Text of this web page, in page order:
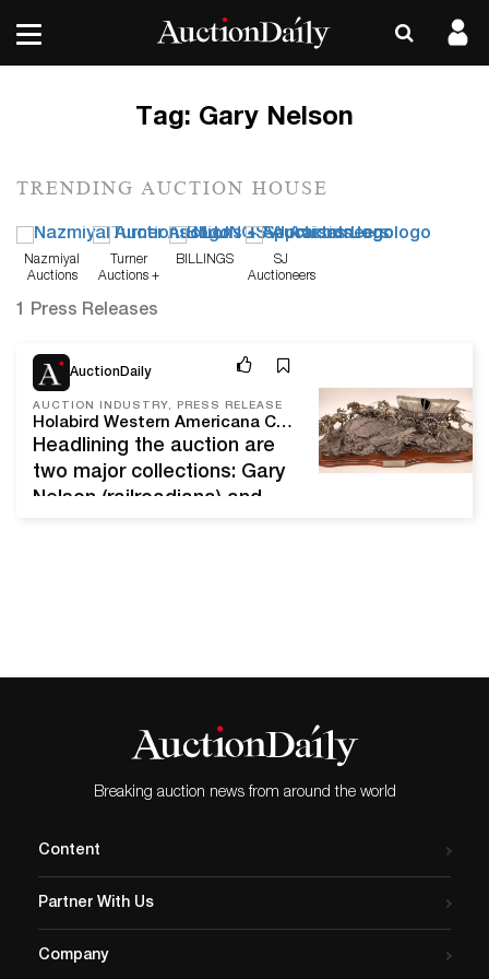
Tag: Gary Nelson
TRENDING AUCTION HOUSE
Nazmiyal
Auctions
Turner
Auctions +
BILLINGS
SJ
Auctioneers
1 Press Releases
AuctionDaily
AUCTION INDUSTRY, PRESS RELEASE
Holabird Western Americana Collections Will Kick Off 2021 With A Sweetheart Express Auction, Feb. 11-15, Online And Live In Reno, Nev.
Headlining the auction are
two major collections: Gary
Nelson (railroadiana) and
Mine near Wickenburg,
14, weighing 391.17 grams,
825 fine gold, with a report
copy…Breaking auction news from around the world
Content
Partner With Us
Company